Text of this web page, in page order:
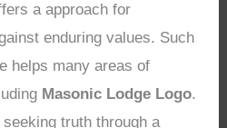
a approach for
enduring values. Such
helps many areas of
Masonic Lodge Logo.
truth through a